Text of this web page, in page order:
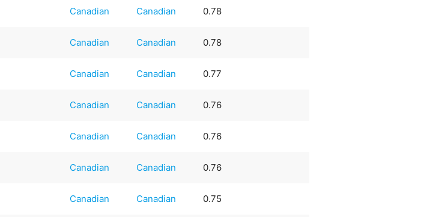
Canadian Canadian 0.78
Canadian Canadian 0.78
Canadian Canadian 0.77
Canadian Canadian 0.76
Canadian Canadian 0.76
Canadian Canadian 0.76
Canadian Canadian 0.75